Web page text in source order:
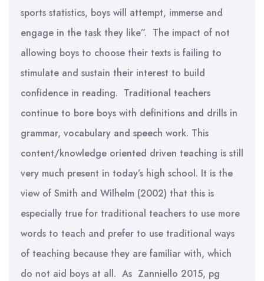
sports statistics, boys will attempt, immerse and
engage in the task they like”. The impact of not
allowing boys to choose their texts is failing to
stimulate and sustain their interest to build
confidence in reading. Traditional teachers
continue to bore boys with definitions and drills in
grammar, vocabulary and speech work. This
content/knowledge oriented driven teaching is still
very much present in today’s high school. It is the
view of Smith and Wilhelm (2002) that this is
especially true for traditional teachers to use more
words to teach and prefer to use traditional ways
of teaching because they are familiar with, which
do not aid boys at all. As Zanniello 2015, pg